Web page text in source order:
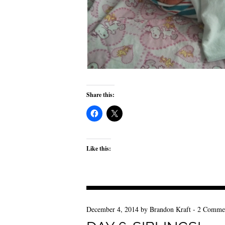
Share this:
Like this:
December 4, 2014 by Brandon Kraft - 2